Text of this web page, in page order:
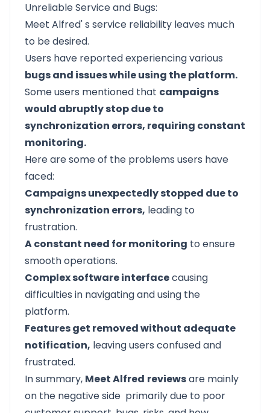
Unreliable Service and Bugs:
Meet Alfred's service reliability leaves much
to be desired.
Users have reported experiencing various
bugs and issues while using the platform.
Some users mentioned that campaigns
would abruptly stop due to
synchronization errors, requiring constant
monitoring.
Here are some of the problems users have
faced:
Campaigns unexpectedly stopped due to
synchronization errors, leading to
frustration.
A constant need for monitoring to ensure
smooth operations.
Complex software interfacecausing
difficulties in navigating and using the
platform.
Features get removed without adequate
notification, leaving users confused and
frustrated.
In summary, Meet Alfred reviewsare mainly
on the negative side primarily due to poor